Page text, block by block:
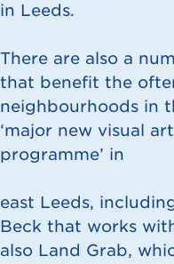
in Leeds.
There are also a
that benefit the
neighbourhoods in
‘major new visual
programme’ in
east Leeds,
Beck that works
also Land Grab,